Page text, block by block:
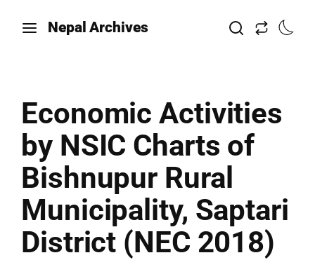
Nepal Archives
Economic Activities
by NSIC Charts of
Bishnupur Rural
Municipality, Saptari
District (NEC 2018)